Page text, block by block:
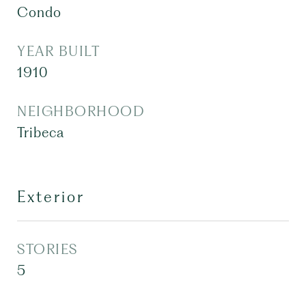
Condo
YEAR BUILT
1910
NEIGHBORHOOD
Tribeca
Exterior
STORIES
5